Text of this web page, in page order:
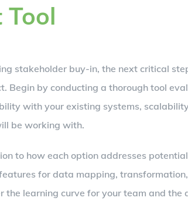
Tool
stakeholder buy-in, the next critical
Begin by conducting a thorough tool
with your existing systems,
be working with.
to how each option addresses
for data mapping,
the learning curve for your team and